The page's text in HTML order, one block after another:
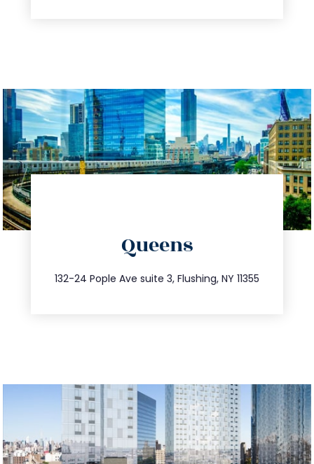
Queens
132-24 Pople Ave suite 3, Flushing, NY 11355
347.809.5539
info@trustsandestate.com